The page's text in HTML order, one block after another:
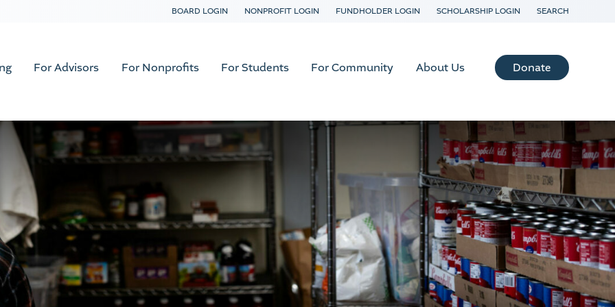
BOARD LOGIN NONPROFIT LOGIN FUNDHOLDER LOGIN SCHOLARSHIP LOGIN SEARCH
For Advisors For Nonprofits For Students For Community About Us Donate